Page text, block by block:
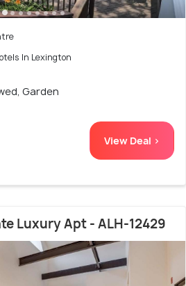
In Lexington
Garden
View Deal >
Luxury Apt - ALH-12429